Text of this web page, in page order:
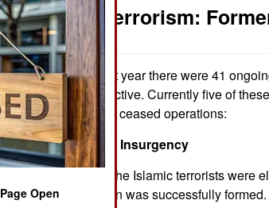
Counter-Terrorism:
May 28, 2026: Last year there were 41
terrorist groups active. Currently five of
movements have ceased operations:
Algeria Terrorist Insurgency
Ended because the Islamic terrorists were
new reconciliation was successfully formed.
Open